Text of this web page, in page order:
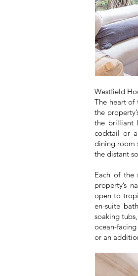
Westfield
The heart of
the
the brilliant
cocktail or
dining room
the distant
Each of the
property’s
open to
en-suite
soaking
ocean-
or an